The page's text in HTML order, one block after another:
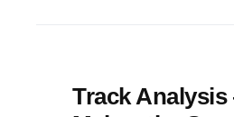
Track